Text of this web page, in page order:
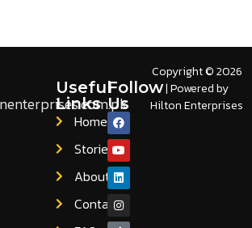
Useful
Links
Home
Stories
About
Contact
Follow
Us
Copyright © 2026
| Powered by
Hilton Enterprises